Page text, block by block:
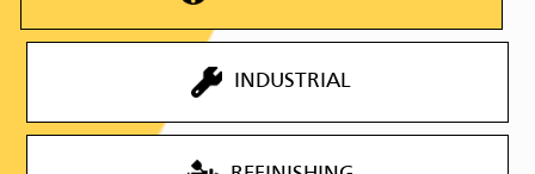
INDUSTRIAL